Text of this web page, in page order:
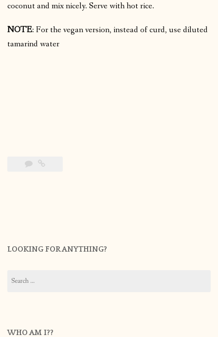
coconut and mix nicely. Serve with hot rice.
NOTE: For the vegan version, instead of curd, use diluted
tamarind water
LOOKING FOR ANYTHING?
for:
WHO AM I??